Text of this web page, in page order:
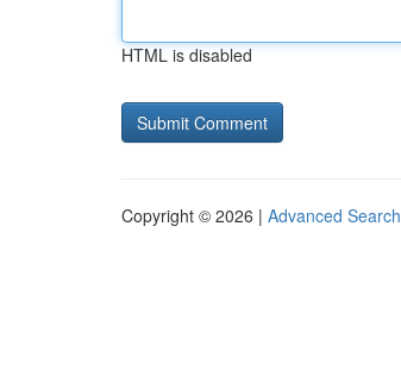
HTML is disabled
Copyright © 2026 | Advanced Search